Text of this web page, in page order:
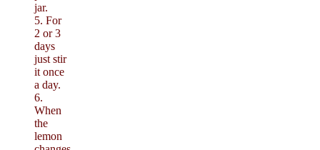
jar.
5. For
2 or 3
days
just stir
it once
a day.
6.
When
the
lemon